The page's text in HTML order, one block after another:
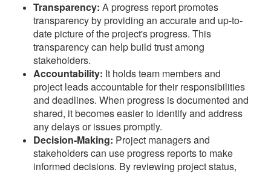
Transparency: A progress report promotes
transparency by providing an accurate and up-to-
date picture of the project's progress. This
transparency can help build trust among
stakeholders.
Accountability: It holds team members and
project leads accountable for their responsibilities
and deadlines. When progress is documented and
shared, it becomes easier to identify and address
any delays or issues promptly.
Decision-Making: Project managers and
stakeholders can use progress reports to make
informed decisions. By reviewing project status,